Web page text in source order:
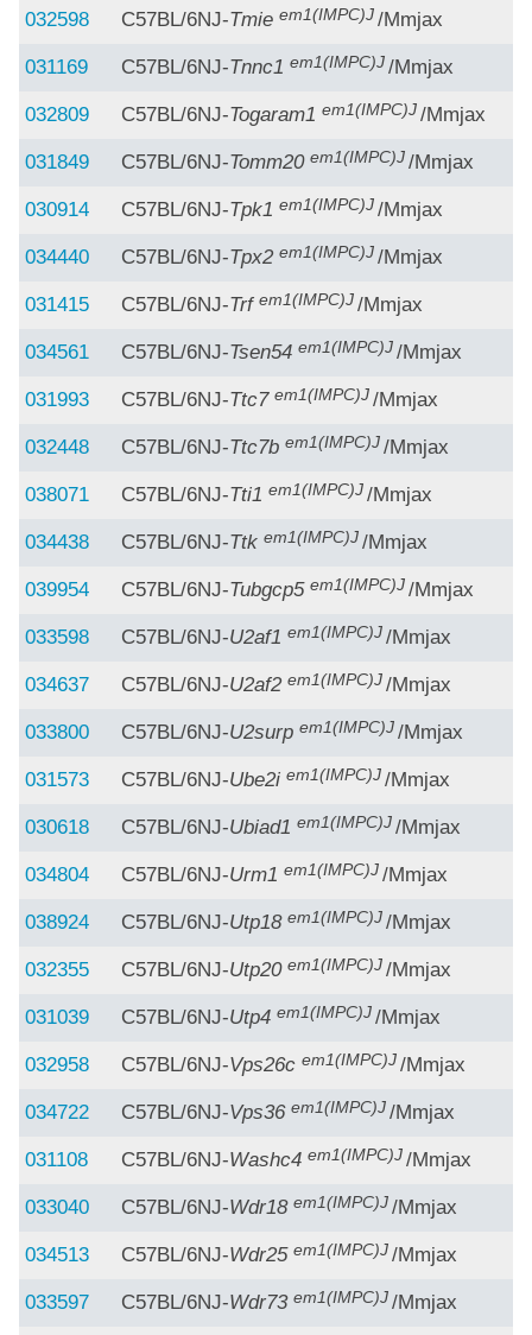
032598 C57BL/6NJ-Tmie em1(IMPC)J/Mmjax
031169 C57BL/6NJ-Tnnc1 em1(IMPC)J/Mmjax
032809 C57BL/6NJ-Togaram1 em1(IMPC)J/Mmjax
031849 C57BL/6NJ-Tomm20 em1(IMPC)J/Mmjax
030914 C57BL/6NJ-Tpk1 em1(IMPC)J/Mmjax
034440 C57BL/6NJ-Tpx2 em1(IMPC)J/Mmjax
031415 C57BL/6NJ-Trf em1(IMPC)J/Mmjax
034561 C57BL/6NJ-Tsen54 em1(IMPC)J/Mmjax
031993 C57BL/6NJ-Ttc7 em1(IMPC)J/Mmjax
032448 C57BL/6NJ-Ttc7b em1(IMPC)J/Mmjax
038071 C57BL/6NJ-Tti1 em1(IMPC)J/Mmjax
034438 C57BL/6NJ-Ttk em1(IMPC)J/Mmjax
039954 C57BL/6NJ-Tubgcp5 em1(IMPC)J/Mmjax
033598 C57BL/6NJ-U2af1 em1(IMPC)J/Mmjax
034637 C57BL/6NJ-U2af2 em1(IMPC)J/Mmjax
033800 C57BL/6NJ-U2surp em1(IMPC)J/Mmjax
031573 C57BL/6NJ-Ube2i em1(IMPC)J/Mmjax
030618 C57BL/6NJ-Ubiad1 em1(IMPC)J/Mmjax
034804 C57BL/6NJ-Urm1 em1(IMPC)J/Mmjax
038924 C57BL/6NJ-Utp18 em1(IMPC)J/Mmjax
032355 C57BL/6NJ-Utp20 em1(IMPC)J/Mmjax
031039 C57BL/6NJ-Utp4 em1(IMPC)J/Mmjax
032958 C57BL/6NJ-Vps26c em1(IMPC)J/Mmjax
034722 C57BL/6NJ-Vps36 em1(IMPC)J/Mmjax
031108 C57BL/6NJ-Washc4 em1(IMPC)J/Mmjax
033040 C57BL/6NJ-Wdr18 em1(IMPC)J/Mmjax
034513 C57BL/6NJ-Wdr25 em1(IMPC)J/Mmjax
033597 C57BL/6NJ-Wdr73 em1(IMPC)J/Mmjax